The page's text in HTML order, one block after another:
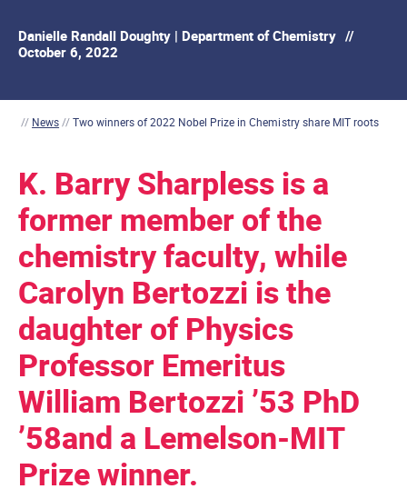
Danielle Randall Doughty | Department of Chemistry //
October 6, 2022
// News//Two winners of 2022 Nobel Prize in Chemistry share MIT roots
K. Barry Sharpless is a
former member of the
chemistry faculty, while
Carolyn Bertozzi is the
daughter of Physics
Professor Emeritus
William Bertozzi ’53 PhD
’58and a Lemelson-MIT
Prize winner.